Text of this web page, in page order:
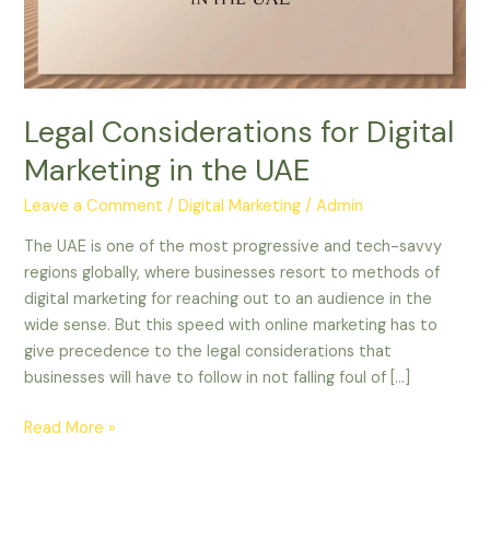
Legal Considerations for Digital
Marketing in the UAE
Leave a Comment /Digital Marketing /Admin
The UAE is one of the most progressive and tech-savvy
regions globally, where businesses resort to methods of
digital marketing for reaching out to an audience in the
wide sense. But this speed with online marketing has to
give precedence to the legal considerations that
businesses will have to follow in not falling foul of […]
the
UAE
Read More »